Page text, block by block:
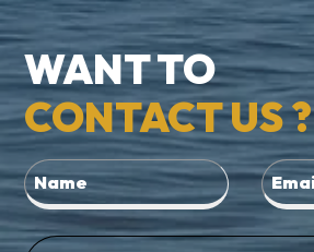
WANT TO
CONTACT US ?